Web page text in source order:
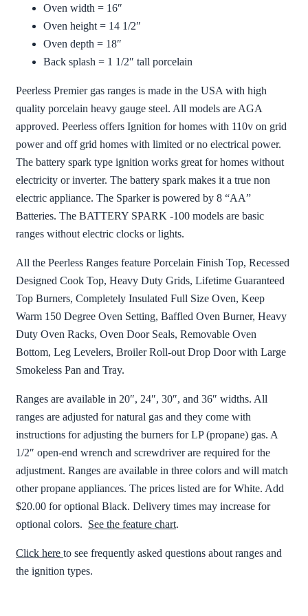
Oven width = 16″
Oven height = 14 1/2″
Oven depth = 18″
Back splash = 1 1/2″ tall porcelain
Peerless Premier gas ranges is made in the USA with high
quality porcelain heavy gauge steel. All models are AGA
approved. Peerless offers Ignition for homes with 110v on grid
power and off grid homes with limited or no electrical power.
The battery spark type ignition works great for homes without
electricity or inverter. The battery spark makes it a true non
electric appliance. The Sparker is powered by 8 “AA”
Batteries. The BATTERY SPARK -100 models are basic
ranges without electric clocks or lights.
All the Peerless Ranges feature Porcelain Finish Top, Recessed
Designed Cook Top, Heavy Duty Grids, Lifetime Guaranteed
Top Burners, Completely Insulated Full Size Oven, Keep
Warm 150 Degree Oven Setting, Baffled Oven Burner, Heavy
Duty Oven Racks, Oven Door Seals, Removable Oven
Bottom, Leg Levelers, Broiler Roll-out Drop Door with Large
Smokeless Pan and Tray.
Ranges are available in 20″, 24″, 30″, and 36″ widths. All
ranges are adjusted for natural gas and they come with
instructions for adjusting the burners for LP (propane) gas. A
1/2″ open-end wrench and screwdriver are required for the
adjustment. Ranges are available in three colors and will match
other propane appliances. The prices listed are for White. Add
$20.00 for optional Black. Delivery times may increase for
optional colors. See the feature chart.
Click here to see frequently asked questions about ranges and
the ignition types.